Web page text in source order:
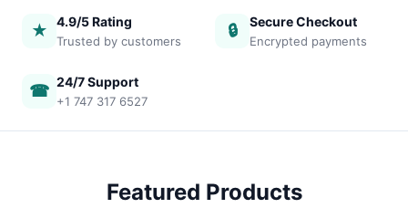
★ 4.9/5 Rating
Trusted by customers
🔒 Secure Checkout
Encrypted payments
☎ 24/7 Support
+1 747 317 6527
Featured Products